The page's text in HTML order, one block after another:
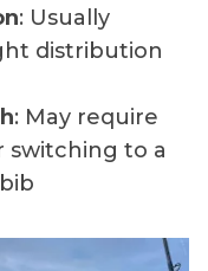
: Usually
distribution
: May require
switching to a